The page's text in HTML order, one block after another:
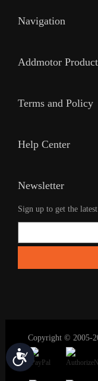
Accessibility
Navigation
Addmotor Product
Terms and Policy
Help Center
Newsletter
Sign up to get the
Copyright © 2005-